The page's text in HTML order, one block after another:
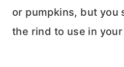
or pumpkins, but you
the rind to use in your